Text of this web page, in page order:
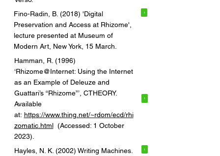
Fino-Radin, B. (2018) 'Digital
Preservation and Access at Rhizome',
lecture presented at Museum of
Modern Art, New York, 15 March.
1
Hamman, R. (1996)
‘Rhizome@Internet: Using the Internet
as an Example of Deleuze and
Guattari’s “Rhizome”’, CTHEORY.
Available
at: https://www.thing.net/~rdom/ecd/rhi
zomatic.html(Accessed: 1 October
2023).
1
Hayles, N. K. (2002) Writing Machines.
1